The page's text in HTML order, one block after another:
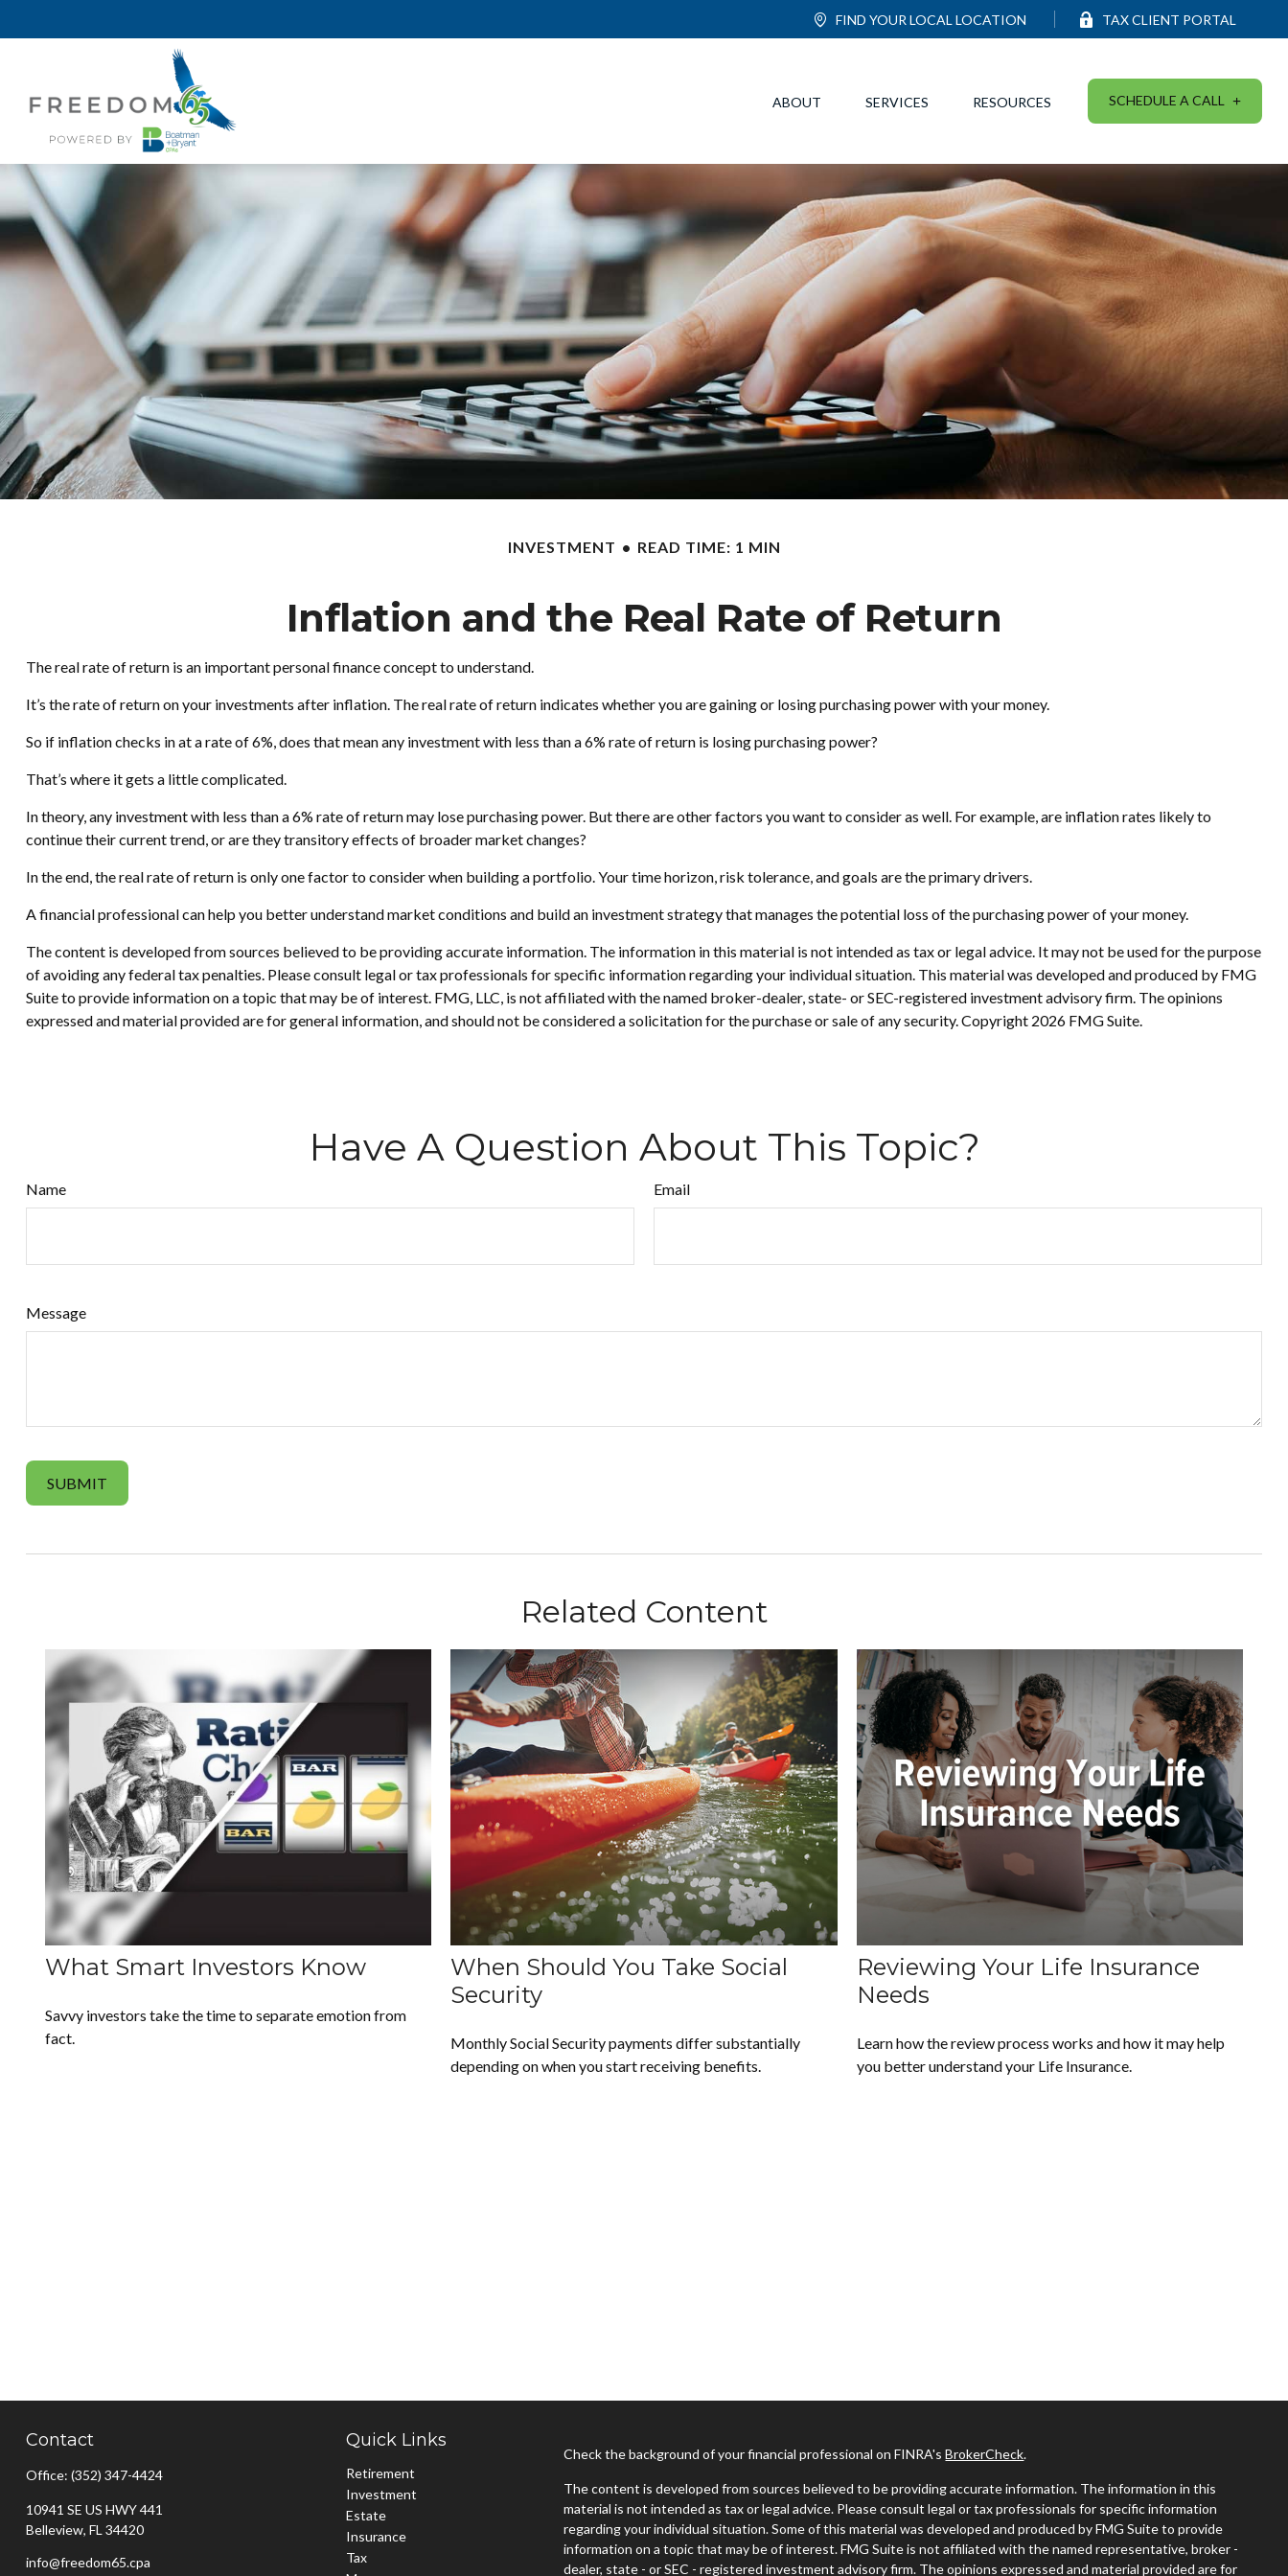
TAX CLIENT PORTAL
FIND YOUR LOCAL LOCATION
ABOUT SERVICES RESOURCES SCHEDULE A CALL
INVESTMENT READ TIME: 1 MIN
Inflation and the Real Rate of Return
The real rate of return is an important personal finance concept to understand.
It’s the rate of return on your investments after inflation. The real rate of return indicates whether you are gaining or losing purchasing power with your money.
So if inflation checks in at a rate of 6%, does that mean any investment with less than a 6% rate of return is losing purchasing power?
That’s where it gets a little complicated.
In theory, any investment with less than a 6% rate of return may lose purchasing power. But there are other factors you want to consider as well. For example, are inflation rates likely to
continue their current trend, or are they transitory effects of broader market changes?
In the end, the real rate of return is only one factor to consider when building a portfolio. Your time horizon, risk tolerance, and goals are the primary drivers.
A financial professional can help you better understand market conditions and build an investment strategy that manages the potential loss of the purchasing power of your money.
The content is developed from sources believed to be providing accurate information. The information in this material is not intended as tax or legal advice. It may not be used for the purpose
of avoiding any federal tax penalties. Please consult legal or tax professionals for specific information regarding your individual situation. This material was developed and produced by FMG
Suite to provide information on a topic that may be of interest. FMG, LLC, is not affiliated with the named broker-dealer, state- or SEC-registered investment advisory firm. The opinions
expressed and material provided are for general information, and should not be considered a solicitation for the purchase or sale of any security. Copyright 2026 FMG Suite.
Have A Question About This Topic?
Name Email
Message
Related Content
What Smart Investors Know
Savvy investors take the time to separate emotion from
fact.
When Should You Take Social
Security
Monthly Social Security payments differ substantially
depending on when you start receiving benefits.
Reviewing Your Life Insurance
Needs
Learn how the review process works and how it may help
you better understand your Life Insurance.
Contact
Office: (352) 347-4424
10941 SE US HWY 441
Belleview, FL 34420
info@freedom65.cpa
Quick Links
Retirement
Investment
Estate
Insurance
Tax
Check the background of your financial professional on FINRA'sBrokerCheck.
The content is developed from sources believed to be providing accurate information. The information in this
material is not intended as tax or legal advice. Please consult legal or tax professionals for specific information
regarding your individual situation. Some of this material was developed and produced by FMG Suite to provide
information on a topic that may be of interest. FMG Suite is not affiliated with the named representative, broker -
dealer, state - or SEC - registered investment advisory firm. The opinions expressed and material provided are for